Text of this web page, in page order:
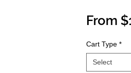
From
Cart Type *
Select